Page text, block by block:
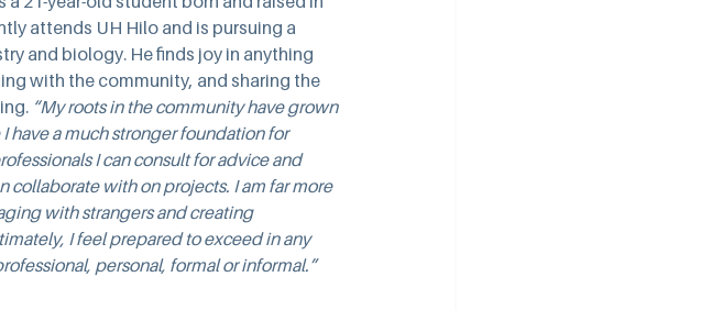
attends UH Hilo and is pursuing a
and biology. He finds joy in anything
with the community, and sharing the
“My roots in the community have grown
have a much stronger foundation for
I can consult for advice and
collaborate with on projects. I am far more
with strangers and creating
I feel prepared to exceed in any
personal, formal or informal.”